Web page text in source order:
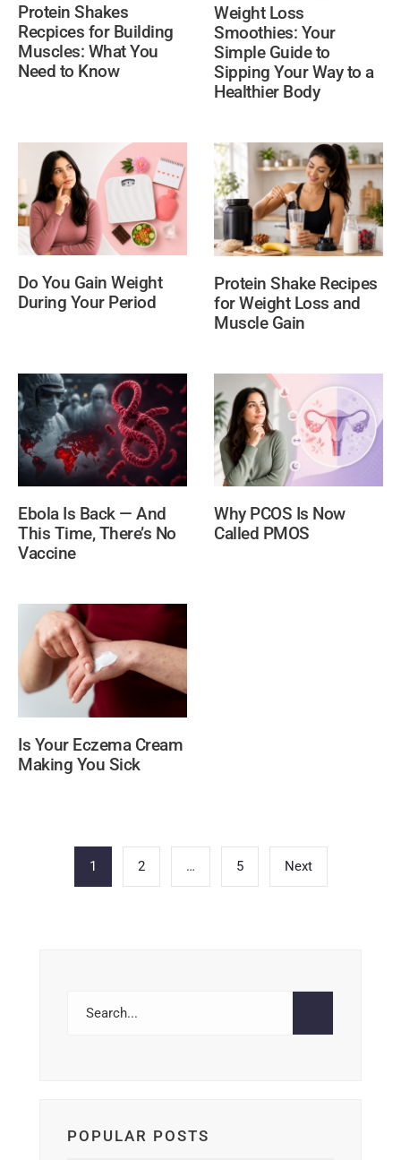
Protein Shakes
Recpices for Building
Muscles: What You
Need to Know
Weight Loss
Smoothies: Your
Simple Guide to
Sipping Your Way to a
Healthier Body
Do You Gain Weight
During Your Period
Protein Shake Recipes
for Weight Loss and
Muscle Gain
Ebola Is Back — And
This Time, There’s No
Vaccine
Why PCOS Is Now
Called PMOS
Is Your Eczema Cream
Making You Sick
Posts
pagination
1 2 … 5 Next
POPULAR POSTS